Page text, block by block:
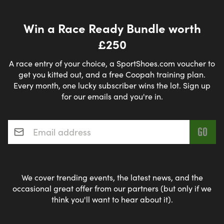
there are also great running routes such as: Leith
to Balerno (canalside); Roslin (for da Vinci Code
fans) and the Pentland Hills (hilly, trails)
Edinburgh Running Clubs
company - from local runners and running
coaches then why not get involved with a local
or the
Portobello Running Club
Where to get your Running kit in
Win a Race Ready Bundle worth
£250
A race entry of your choice, a SportShoes.com voucher to
get you kitted out, and a free Coopah training plan.
Every month, one lucky subscriber wins the lot. Sign up
for our emails and you're in.
Email address*
We cover trending events, the latest news, and the
occasional great offer from our partners (but only if we
think you'll want to hear about it).